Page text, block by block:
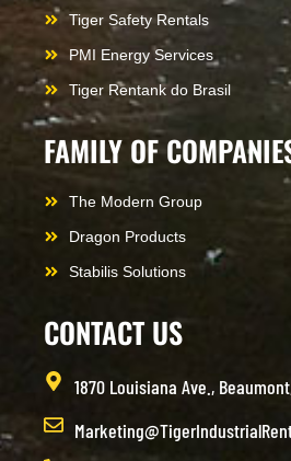
Tiger Safety Rentals
PMI Energy Services
Tiger Rentank do Brasil
FAMILY OF
The Modern Group
Dragon Products
Stabilis Solutions
CONTACT US
1870 Louisiana Ave.,